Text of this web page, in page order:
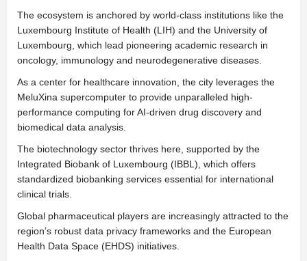
The ecosystem is anchored by world-class institutions like the
Luxembourg Institute of Health (LIH) and the University of
Luxembourg, which lead pioneering academic research in
oncology, immunology and neurodegenerative diseases.
As a center for healthcare innovation, the city leverages the
MeluXina supercomputer to provide unparalleled high-
performance computing for AI-driven drug discovery and
biomedical data analysis.
The biotechnology sector thrives here, supported by the
Integrated Biobank of Luxembourg (IBBL), which offers
standardized biobanking services essential for international
clinical trials.
Global pharmaceutical players are increasingly attracted to the
region’s robust data privacy frameworks and the European
Health Data Space (EHDS) initiatives.